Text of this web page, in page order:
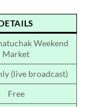
Weekend
Market
(live broadcast)
Free